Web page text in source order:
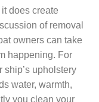
does create
of removal
owners can take
happening. For
ship’s upholstery
water, warmth,
you clean your